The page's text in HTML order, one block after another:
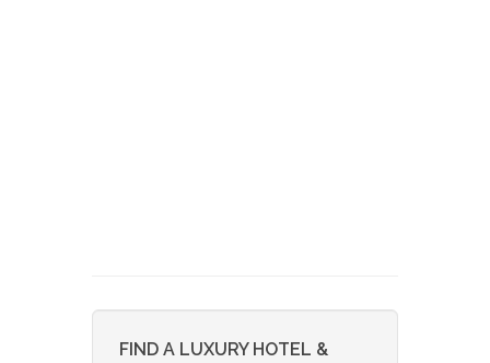
FIND A LUXURY HOTEL &